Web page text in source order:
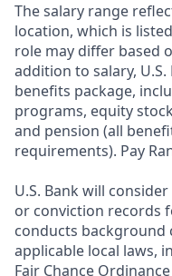
The salary range
location, which is
role may differ based
addition to salary,
benefits package,
programs, equity
and pension (all
requirements). Pay
U.S. Bank will
or conviction records
conducts background
applicable local laws,
Fair Chance